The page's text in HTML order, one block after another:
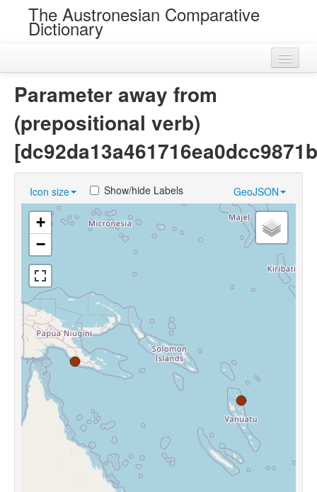
The Austronesian Comparative
Dictionary
Roots
Near Cognates
Chance Resemblances
Languages
Sources
Parameter away from
(prepositional verb)
Icon size GeoJSON
Show/hide Labels
+
−